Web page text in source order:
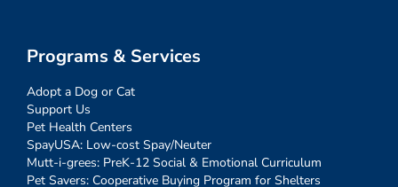
Programs & Services
Adopt a Dog or Cat
Support Us
Pet Health Centers
SpayUSA: Low-cost Spay/Neuter
Mutt-i-grees: PreK-12 Social & Emotional Curriculum
Pet Savers: Cooperative Buying Program for Shelters